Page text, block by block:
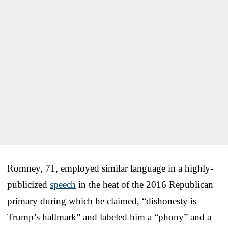
Romney, 71, employed similar language in a highly-
publicized speech in the heat of the 2016 Republican
primary during which he claimed, “dishonesty is
Trump’s hallmark” and labeled him a “phony” and a